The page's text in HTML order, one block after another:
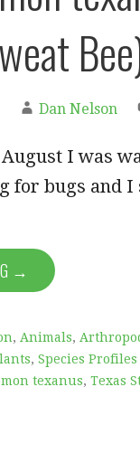
Dan Nelson
August I was
for bugs and
→
, Animals,
, Species Profiles
texanus, Texas